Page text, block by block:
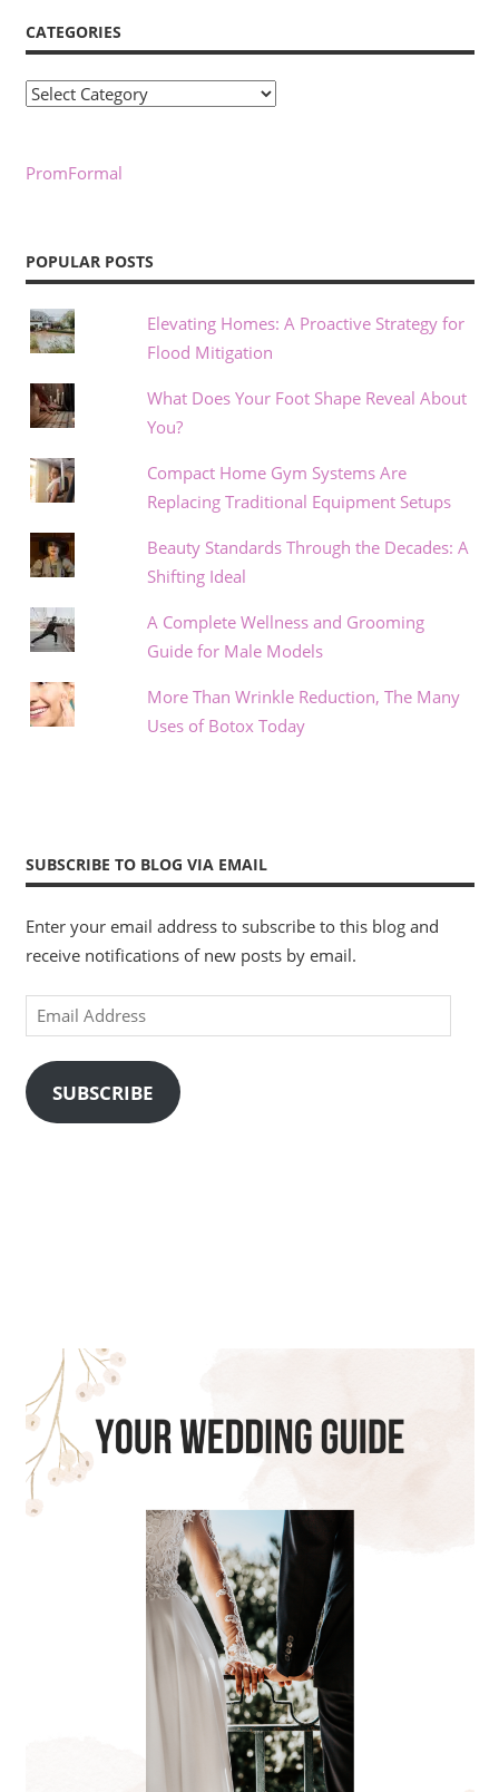
CATEGORIES
Categories
PromFormal
POPULAR POSTS
Elevating Homes: A Proactive Strategy for
Flood Mitigation
What Does Your Foot Shape Reveal About
You?
Compact Home Gym Systems Are
Replacing Traditional Equipment Setups
Beauty Standards Through the Decades: A
Shifting Ideal
A Complete Wellness and Grooming
Guide for Male Models
More Than Wrinkle Reduction, The Many
Uses of Botox Today
SUBSCRIBE TO BLOG VIA EMAIL
Enter your email address to subscribe to this blog and
receive notifications of new posts by email.
Email
Address
SUBSCRIBE